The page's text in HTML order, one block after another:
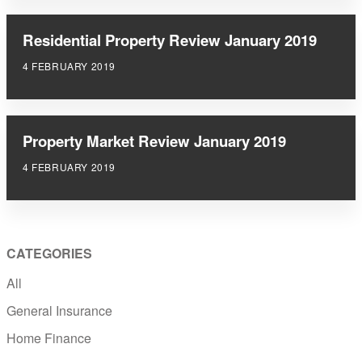
Residential Property Review January 2019
4 FEBRUARY 2019
Property Market Review January 2019
4 FEBRUARY 2019
CATEGORIES
All
General Insurance
Home Finance